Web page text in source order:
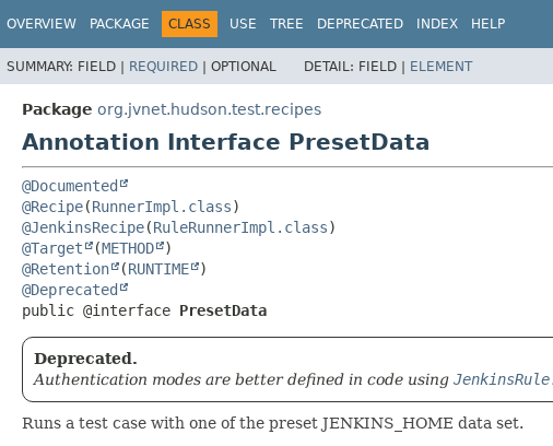
OVERVIEW PACKAGE CLASS USE TREE DEPRECATED INDEX HELP
SUMMARY: FIELD | REQUIRED | OPTIONAL DETAIL: FIELD | ELEMENT
Package org.jvnet.hudson.test.recipes
Annotation Interface PresetData
@Documented
@Recipe(RunnerImpl.class
@JenkinsRecipe(RuleRunnerImpl.class
@Target
(METHOD
@Retention
(RUNTIME
@Deprecated
public @interface PresetData
Deprecated.
Authentication modes are better defined in code using
Runs a test case with one of the preset JENKINS_HOME data set.